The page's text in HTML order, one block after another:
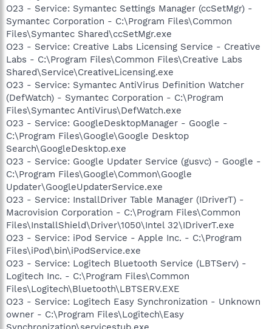
O23 - Service: Symantec Settings Manager (ccSetMgr) -
Symantec Corporation - C:\Program Files\Common
Files\Symantec Shared\ccSetMgr.exe
O23 - Service: Creative Labs Licensing Service - Creative
Labs - C:\Program Files\Common Files\Creative Labs
Shared\Service\CreativeLicensing.exe
O23 - Service: Symantec AntiVirus Definition Watcher
(DefWatch) - Symantec Corporation - C:\Program
Files\Symantec AntiVirus\DefWatch.exe
O23 - Service: GoogleDesktopManager - Google -
C:\Program Files\Google\Google Desktop
Search\GoogleDesktop.exe
O23 - Service: Google Updater Service (gusvc) - Google -
C:\Program Files\Google\Common\Google
Updater\GoogleUpdaterService.exe
O23 - Service: InstallDriver Table Manager (IDriverT) -
Macrovision Corporation - C:\Program Files\Common
Files\InstallShield\Driver\1050\Intel 32\IDriverT.exe
O23 - Service: iPod Service - Apple Inc. - C:\Program
Files\iPod\bin\iPodService.exe
O23 - Service: Logitech Bluetooth Service (LBTServ) -
Logitech Inc. - C:\Program Files\Common
Files\Logitech\Bluetooth\LBTSERV.EXE
O23 - Service: Logitech Easy Synchronization - Unknown
owner - C:\Program Files\Logitech\Easy